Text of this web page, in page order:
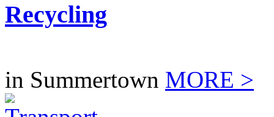
Recycling
in Summertown MORE >